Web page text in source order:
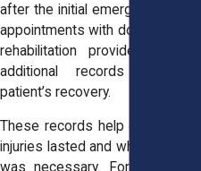
after the initial emergency visit.
appointments with doctors,
rehabilitation providers often
additional records
patient’s recovery.
These records help explain how
injuries lasted and whether
was necessary. For example,